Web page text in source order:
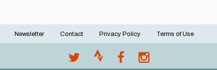
Footer
Newsletter Contact Privacy Policy Terms of Use